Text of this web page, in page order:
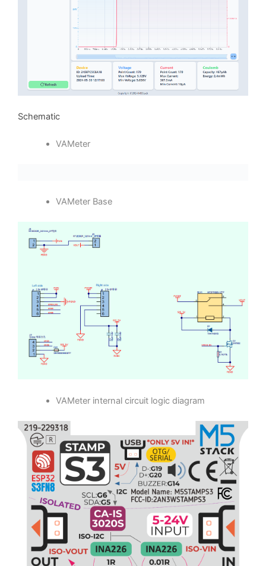
Schematic
VAMeter